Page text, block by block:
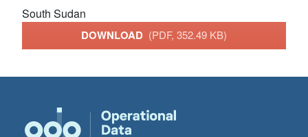
South Sudan
DOWNLOAD (PDF, 352.49 KB)